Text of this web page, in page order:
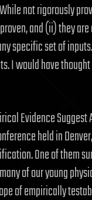
not rigorously
and (ii) they
specific set of
I would have
Evidence
held in
One of them
of our young
of empirically